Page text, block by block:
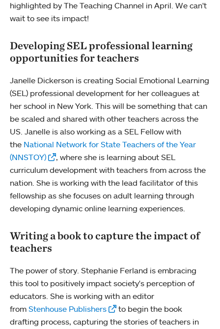
highlighted by The Teaching Channel in April. We can't
wait to see its impact!
Developing SEL professional learning
opportunities for teachers
Janelle Dickerson is creating Social Emotional Learning
(SEL) professional development for her colleagues at
her school in New York. This will be something that can
be scaled and shared with other teachers across the
US. Janelle is also working as a SEL Fellow with
the National Network for State Teachers of the Year
(NNSTOY)
, where she is learning about SEL
curriculum development with teachers from across the
nation. She is working with the lead facilitator of this
fellowship as she focuses on adult learning through
developing dynamic online learning experiences.
Writing a book to capture the impact of
teachers
The power of story. Stephanie Ferland is embracing
this tool to positively impact society's perception of
educators. She is working with an editor
from Stenhouse Publishers
to begin the book
drafting process, capturing the stories of teachers in